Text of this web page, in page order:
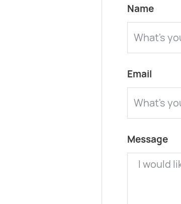
Name
Email
Message